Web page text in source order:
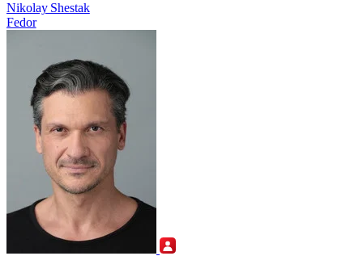
Nikolay Shestak
Fedor